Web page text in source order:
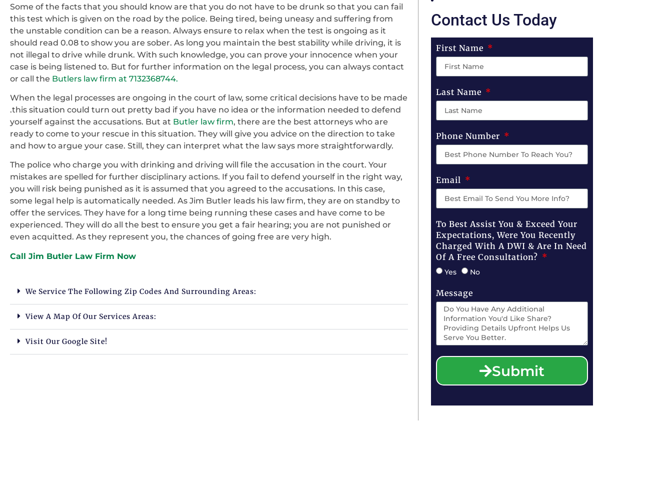
Some of the facts that you should know are that you do not have to be drunk so that you can fail
this test which is given on the road by the police. Being tired, being uneasy and suffering from
the unstable condition can be a reason. Always ensure to relax when the test is ongoing as it
should read 0.08 to show you are sober. As long you maintain the best stability while driving, it is
not illegal to drive while drunk. With such knowledge, you can prove your innocence when your
case is being listened to. But for further information on the legal process, you can always contact
or call the Butlers law firm at 7132368744.
When the legal processes are ongoing in the court of law, some critical decisions have to be made
.this situation could turn out pretty bad if you have no idea or the information needed to defend
yourself against the accusations. But at Butler law firm, there are the best attorneys who are
ready to come to your rescue in this situation. They will give you advice on the direction to take
and how to argue your case. Still, they can interpret what the law says more straightforwardly.
The police who charge you with drinking and driving will file the accusation in the court. Your
mistakes are spelled for further disciplinary actions. If you fail to defend yourself in the right way,
you will risk being punished as it is assumed that you agreed to the accusations. In this case,
some legal help is automatically needed. As Jim Butler leads his law firm, they are on standby to
offer the services. They have for a long time being running these cases and have come to be
experienced. They will do all the best to ensure you get a fair hearing; you are not punished or
even acquitted. As they represent you, the chances of going free are very high.
Call Jim Butler Law Firm Now
We Service The Following Zip Codes And Surrounding Areas:
View A Map Of Our Services Areas:
Visit Our Google Site!
Contact Us Today
First Name
Last Name
Phone Number
Email
To Best Assist You & Exceed Your
Expectations, Were You Recently
Charged With A DWI & Are In Need
Of A Free Consultation?
Yes No
Message
Submit